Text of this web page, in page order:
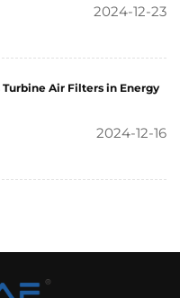
2024-12-23
Air Filters in Energy
2024-12-16